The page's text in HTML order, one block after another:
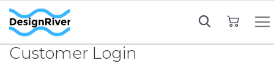
Customer Login